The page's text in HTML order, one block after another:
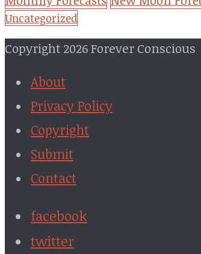
Uncategorized
Copyright 2026 Forever Conscious
About
Privacy Policy
Copyright
Submit
Contact
facebook
twitter